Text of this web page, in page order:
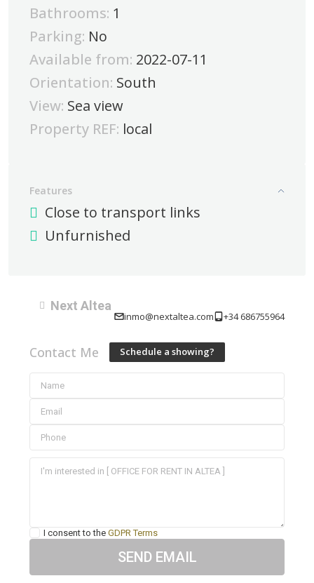
Bathrooms: 1
Parking: No
Available from: 2022-07-11
Orientation: South
View: Sea view
Property REF: local
Features
Close to transport links
Unfurnished
Next Altea
+34 686755964
inmo@nextaltea.com
Contact Me Schedule a showing?
I consent to the GDPR Terms